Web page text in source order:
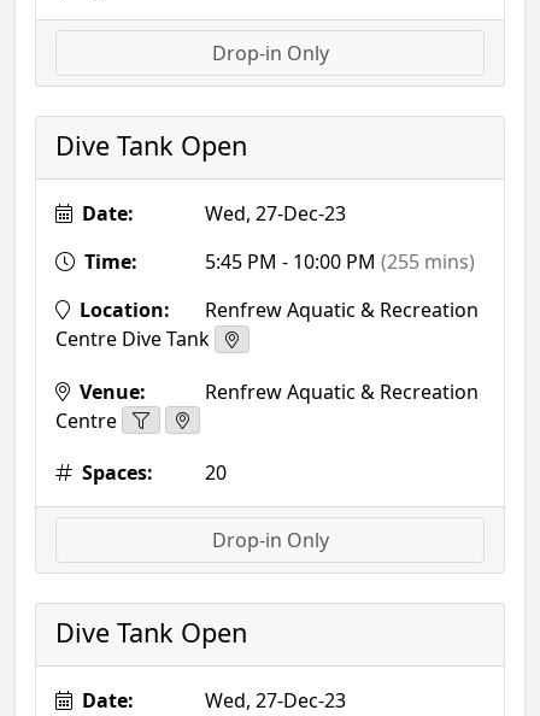
Drop-in Only
Dive Tank Open
Date:
Wed, 27-Dec-23
Time:
5:45 PM - 10:00 PM (255 mins)
Location:
Renfrew Aquatic & Recreation
Centre Dive Tank
Venue:
Renfrew Aquatic & Recreation
Centre
Spaces:
20
Drop-in Only
Dive Tank Open
Date:
Wed, 27-Dec-23